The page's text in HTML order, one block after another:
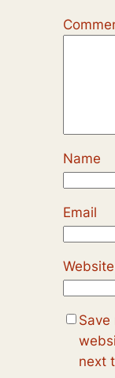
Name
Email
Website
Save
next